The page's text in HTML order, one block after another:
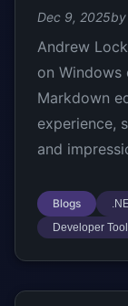
Dec 9, 2025
Andrew
on Windows
Markdown
experience,
and
Blogs
Developer